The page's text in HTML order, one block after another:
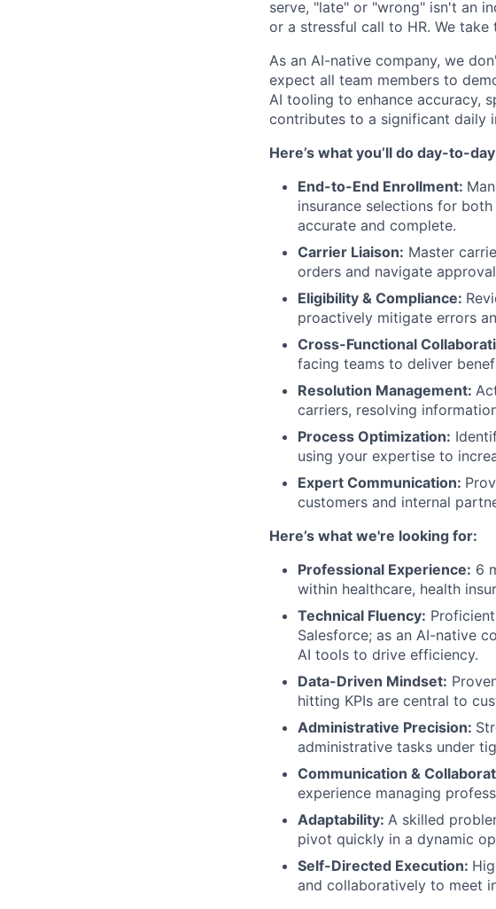
serve, "late" or "wrong" isn't an
or a stressful call to HR. We
As an AI-native company, we
expect all team members to
AI tooling to enhance accuracy,
contributes to a significant daily
Here’s what you’ll do day-to-
End-to-End Enrollment:
insurance selections for
accurate and complete.
Carrier Liaison: Master
orders and navigate
Eligibility & Compliance:
proactively mitigate errors
Cross-Functional
facing teams to deliver
Resolution Management:
carriers, resolving
Process Optimization:
using your expertise to
Expert Communication:
customers and internal
Here’s what we're looking for:
Professional Experience: 6
within healthcare, health
Technical Fluency:
Salesforce; as an AI-native
AI tools to drive efficiency.
Data-Driven Mindset:
hitting KPIs are central to
Administrative Precision:
administrative tasks under
Communication &
experience managing
Adaptability: A skilled
pivot quickly in a dynamic
Self-Directed Execution:
and collaboratively to meet